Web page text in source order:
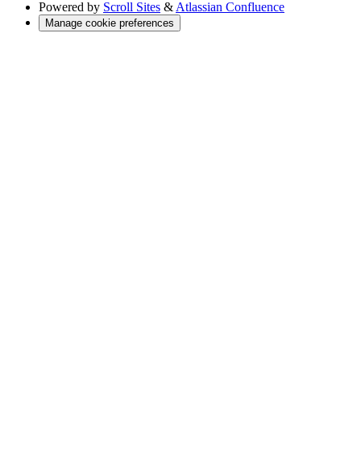
Powered by Scroll Sites & Atlassian Confluence
Manage cookie preferences